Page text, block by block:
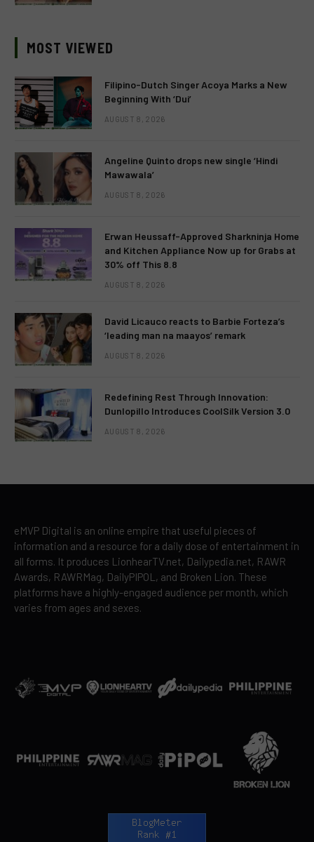
MOST VIEWED
Filipino-Dutch Singer Acoya Marks a New
Beginning With ‘Dui’
AUGUST 8, 2026
Angeline Quinto drops new single ‘Hindi
Mawawala’
AUGUST 8, 2026
Erwan Heussaff-Approved Sharkninja Home
and Kitchen Appliance Now up for Grabs at
30% off This 8.8
AUGUST 8, 2026
David Licauco reacts to Barbie Forteza’s
‘leading man na maayos’ remark
AUGUST 8, 2026
Redefining Rest Through Innovation:
Dunlopillo Introduces CoolSilk Version 3.0
AUGUST 8, 2026
eMVP Digital is an online empire that useful pieces of
information and a resource for a daily dose of entertainment in
all forms. It produces LionhearTV.net, Dailypedia.net, RAWR
Awards, RAWRMag, DailyPIPOL, and Broken Lion. These
platforms have a highly-engaged audience per month, which
varies from ages and sexes.